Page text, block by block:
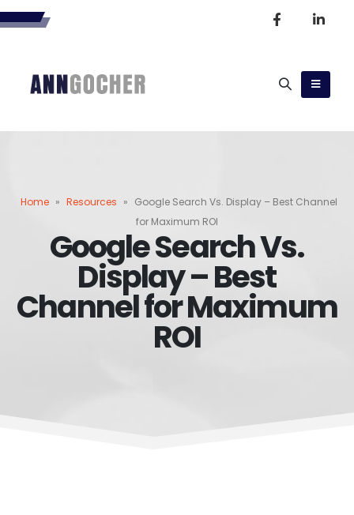
Home » Resources » Google Search Vs. Display – Best Channel
for Maximum ROI
Google Search Vs.
Display – Best
Channel for Maximum
ROI